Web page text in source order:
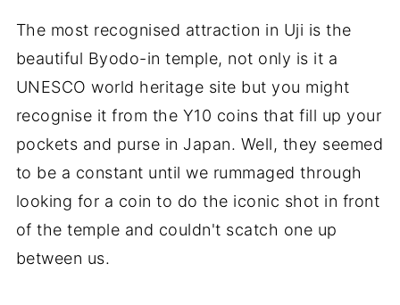
The most recognised attraction in Uji is the
beautiful Byodo-in temple, not only is it a
UNESCO world heritage site but you might
recognise it from the Y10 coins that fill up your
pockets and purse in Japan. Well, they seemed
to be a constant until we rummaged through
looking for a coin to do the iconic shot in front
of the temple and couldn't scatch one up
between us.